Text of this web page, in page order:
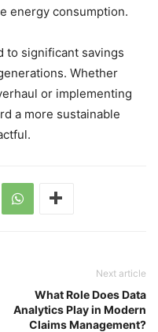
energy consumption.
to significant savings
Whether
or implementing
a more sustainable
Next article
What Role Does Data
Analytics Play in Modern
Claims Management?